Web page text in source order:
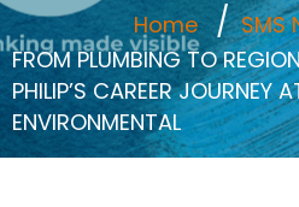
Home
SMS
FROM PLUMBING TO
PHILIP’S CAREER JOURNEY
ENVIRONMENTAL